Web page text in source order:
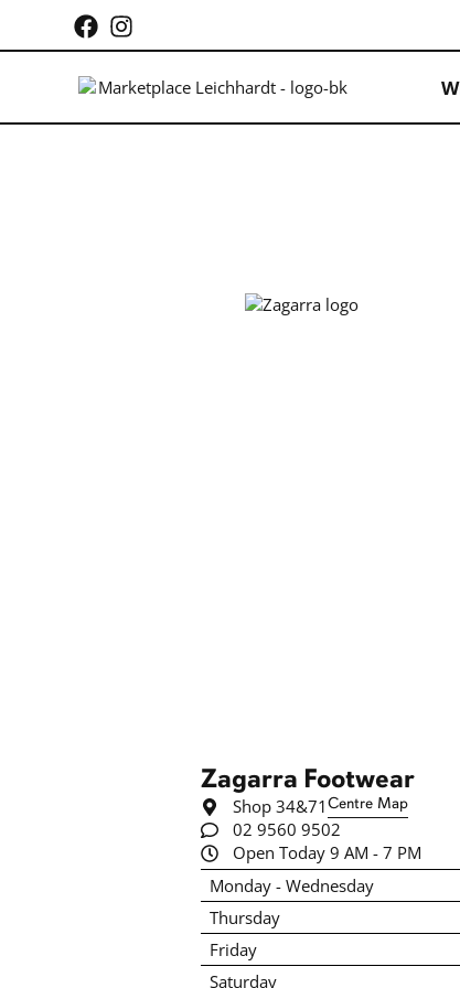
Zagarra Footwear
Shop 34&71Centre Map
02 9560 9502
Open Today 9 AM - 7 PM
Monday - Wednesday
Thursday
Friday
Saturday